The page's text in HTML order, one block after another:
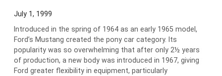
July 1, 1999
Introduced in the spring of 1964 as an early 1965 model,
Ford’s Mustang created the pony car category. Its
popularity was so overwhelming that after only 2½ years
of production, a new body was introduced in 1967, giving
Ford greater flexibility in equipment, particularly